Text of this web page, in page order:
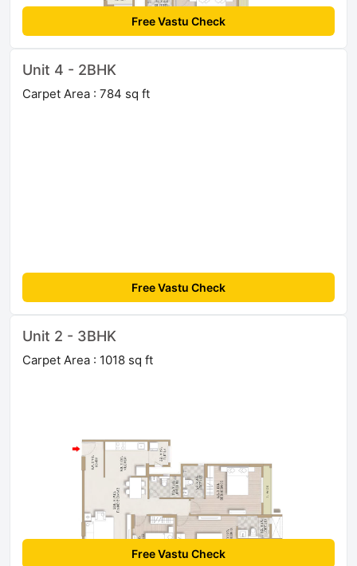
Free Vastu Check
Unit 4 - 2BHK
Carpet Area : 784 sq ft
Free Vastu Check
Unit 2 - 3BHK
Carpet Area : 1018 sq ft
Free Vastu Check